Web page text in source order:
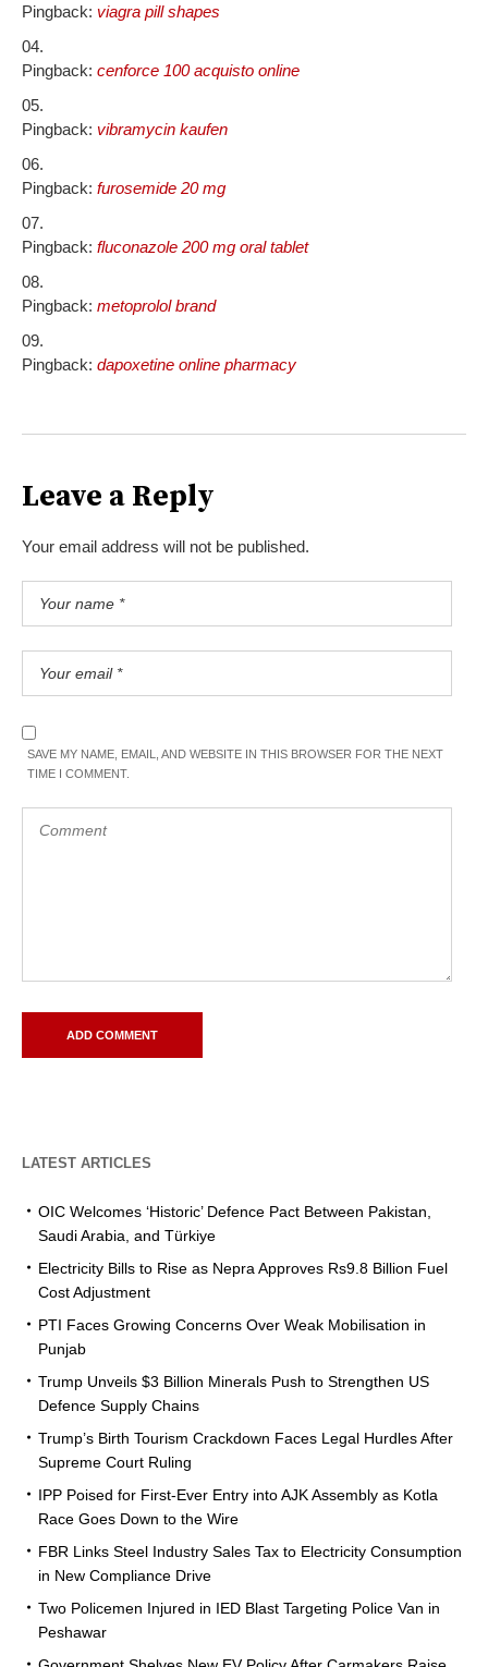
Pingback: viagra pill shapes
Pingback: cenforce 100 acquisto online
Pingback: vibramycin kaufen
Pingback: furosemide 20 mg
Pingback: fluconazole 200 mg oral tablet
Pingback: metoprolol brand
Pingback: dapoxetine online pharmacy
Leave a Reply
Your email address will not be published.
SAVE MY NAME, EMAIL, AND WEBSITE IN THIS BROWSER FOR THE NEXT
TIME I COMMENT.
LATEST ARTICLES
OIC Welcomes ‘Historic’ Defence Pact Between Pakistan,
Saudi Arabia, and Türkiye
Electricity Bills to Rise as Nepra Approves Rs9.8 Billion Fuel
Cost Adjustment
PTI Faces Growing Concerns Over Weak Mobilisation in
Punjab
Trump Unveils $3 Billion Minerals Push to Strengthen US
Defence Supply Chains
Trump’s Birth Tourism Crackdown Faces Legal Hurdles After
Supreme Court Ruling
IPP Poised for First-Ever Entry into AJK Assembly as Kotla
Race Goes Down to the Wire
FBR Links Steel Industry Sales Tax to Electricity Consumption
in New Compliance Drive
Two Policemen Injured in IED Blast Targeting Police Van in
Peshawar